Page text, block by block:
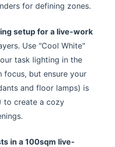
for defining zones.
setup for a live-work
Use "Cool White"
task lighting in the
focus, but ensure your
and floor lamps) is
to create a cozy
in a 100sqm live-